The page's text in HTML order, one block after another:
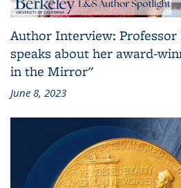
Author Interview: Professor
speaks about her award-
in the Mirror"
June 8, 2023